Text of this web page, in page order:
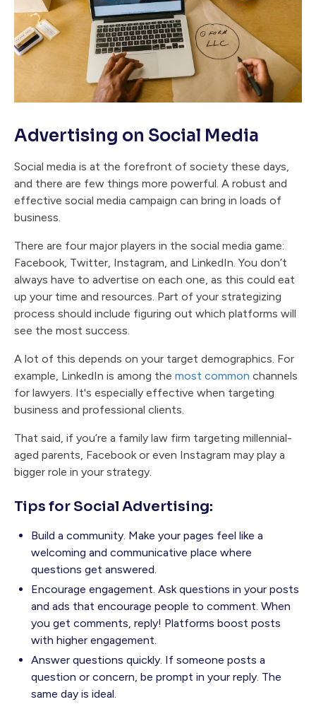
Advertising on Social Media
Social media is at the forefront of society these days,
and there are few things more powerful. A robust and
effective social media campaign can bring in loads of
business.
There are four major players in the social media game:
Facebook, Twitter, Instagram, and LinkedIn. You don’t
always have to advertise on each one, as this could eat
up your time and resources. Part of your strategizing
process should include figuring out which platforms will
see the most success.
A lot of this depends on your target demographics. For
example, LinkedIn is among the most common channels
for lawyers. It's especially effective when targeting
business and professional clients.
That said, if you’re a family law firm targeting millennial-
aged parents, Facebook or even Instagram may play a
bigger role in your strategy.
Tips for Social Advertising:
Build a community. Make your pages feel like a
welcoming and communicative place where
questions get answered.
Encourage engagement. Ask questions in your posts
and ads that encourage people to comment. When
you get comments, reply! Platforms boost posts
with higher engagement.
Answer questions quickly. If someone posts a
question or concern, be prompt in your reply. The
same day is ideal.